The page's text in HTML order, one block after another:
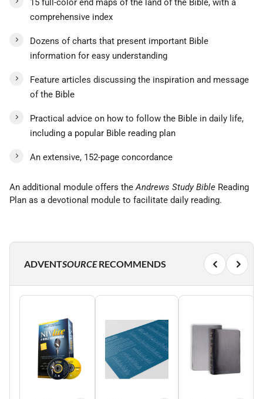
15 full-color end maps of the land of the Bible, with a
comprehensive index
Dozens of charts that present important Bible
information for easy understanding
Feature articles discussing the inspiration and message
of the Bible
Practical advice on how to follow the Bible in daily life,
including a popular Bible reading plan
An extensive, 152-page concordance
An additional module offers theAndrews Study Bible Reading
Plan as a devotional module to facilitate daily reading.
ADVENTSOURCERECOMMENDS